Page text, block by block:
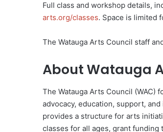
Full class and workshop details,
arts.org/classes. Space is limited
The Watauga Arts Council staff
About Watauga
The Watauga Arts Council
advocacy, education, support,
provides a structure for arts
classes for all ages, grant